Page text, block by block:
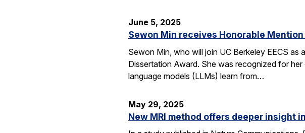
June 5, 2025
Sewon Min receives Honorable
Sewon Min, who will join UC Berkeley EECS
Dissertation Award. She was recognized for
language models (LLMs) learn from…
May 29, 2025
New MRI method offers deeper insight